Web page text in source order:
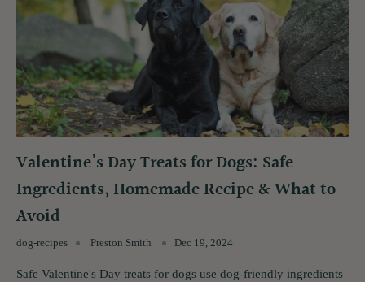
Valentine's Day Treats for Dogs: Safe
Ingredients, Homemade Recipe & What to
Avoid
dog-recipes Preston Smith Dec 19, 2024
Safe Valentine's Day treats for dogs use dog-friendly ingredients